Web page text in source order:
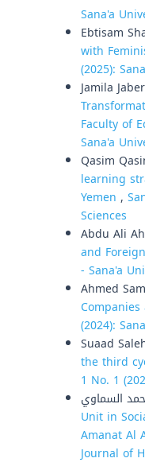
Sana'a
Ebtisam
with
(2025):
Jamila
Faculty of
Sana'a
Qasim
learning
Yemen ,
Sciences
Abdu Ali
and
- Sana'a
Ahmed
(2024):
Suaad
the third
1 No. 1
Unit in
Amanat Al
Journal of